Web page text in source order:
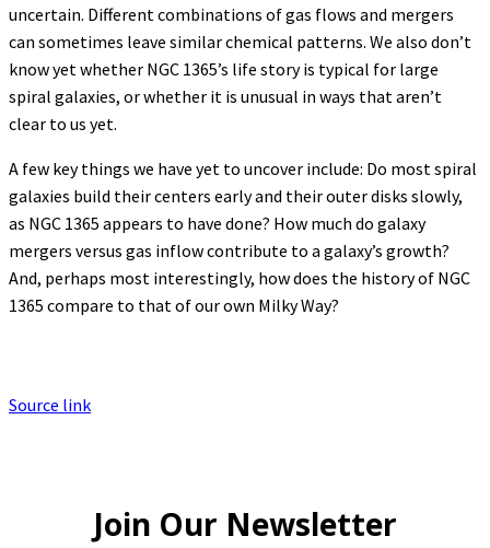
uncertain. Different combinations of gas flows and mergers
can sometimes leave similar chemical patterns. We also don’t
know yet whether NGC 1365’s life story is typical for large
spiral galaxies, or whether it is unusual in ways that aren’t
clear to us yet.
A few key things we have yet to uncover include: Do most spiral
galaxies build their centers early and their outer disks slowly,
as NGC 1365 appears to have done? How much do galaxy
mergers versus gas inflow contribute to a galaxy’s growth?
And, perhaps most interestingly, how does the history of NGC
1365 compare to that of our own Milky Way?
Source link